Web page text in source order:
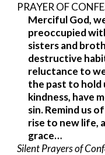
PRAYER OF
Merciful God,
preoccupied
sisters and
destructive
reluctance to
the past to hold
kindness, have
sin. Remind us
rise to new life,
grace…
Silent Prayers of